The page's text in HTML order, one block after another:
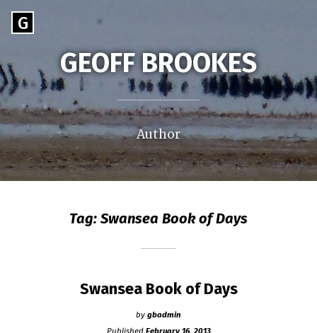
Skip
Go
to
home
page
of
Geoff
Brookes
G
GEOFF BROOKES
Author
Tag: Swansea Book of Days
Swansea Book of Days
by gbadmin
Published February 16, 2013